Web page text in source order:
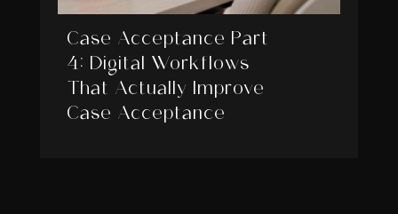
Case Acceptance Part
4: Digital Workflows
That Actually Improve
Case Acceptance